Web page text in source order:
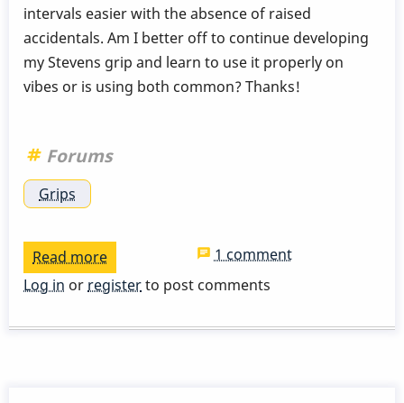
intervals easier with the absence of raised
accidentals. Am I better off to continue developing
my Stevens grip and learn to use it properly on
vibes or is using both common? Thanks!
Forums
Grips
Read more
Anyone
both
1 comment
Log in or registerto post comments